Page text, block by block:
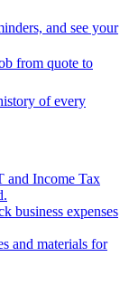
and see your
from quote to
of every
and Income Tax
business expenses
and materials for